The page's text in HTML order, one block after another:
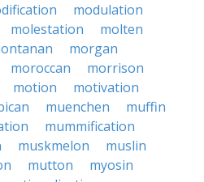
modulation
molestation
molten
morgan
moroccan
morrison
motion
motivation
muenchen
muffin
mummification
muskmelon
muslin
mutton
myosin